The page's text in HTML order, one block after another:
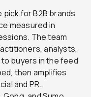
for B2B brands
measured in
The team
analysts,
buyers in the feed
then amplifies
and PR.